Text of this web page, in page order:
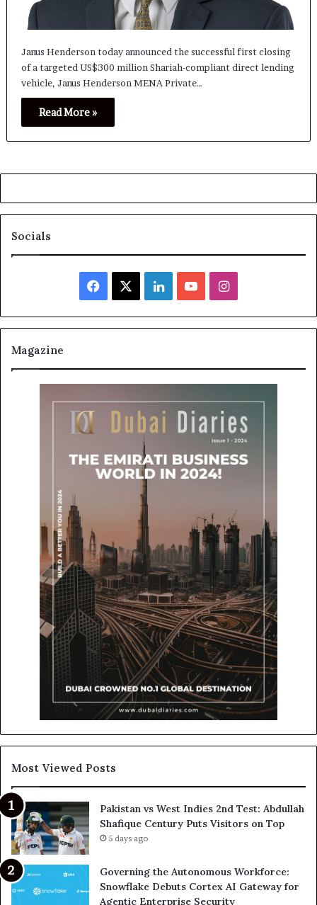
Janus Henderson today announced the successful first closing
of a targeted US$300 million Shariah-compliant direct lending
vehicle, Janus Henderson MENA Private…
Read More »
Socials
Facebook LinkedInYouTubeInstagram
Magazine
Most Viewed Posts
Pakistan vs West Indies 2nd Test: Abdullah
Shafique Century Puts Visitors on Top
5 days ago
Governing the Autonomous Workforce:
Snowflake Debuts Cortex AI Gateway for
Agentic Enterprise Security